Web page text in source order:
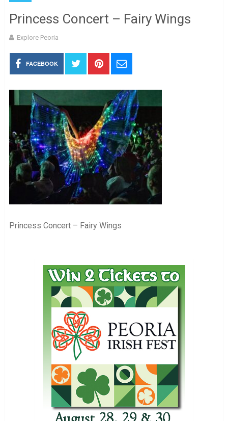
Princess Concert – Fairy Wings
Explore Peoria
FACEBOOK
Princess Concert – Fairy Wings